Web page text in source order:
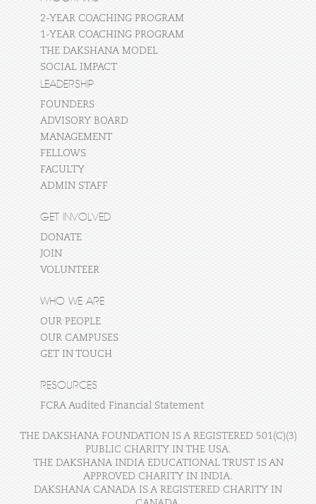
2-YEAR COACHING PROGRAM
1-YEAR COACHING PROGRAM
THE DAKSHANA MODEL
SOCIAL IMPACT
LEADERSHIP
FOUNDERS
ADVISORY BOARD
MANAGEMENT
FELLOWS
FACULTY
ADMIN STAFF
GET INVOLVED
DONATE
JOIN
VOLUNTEER
WHO WE ARE
OUR PEOPLE
OUR CAMPUSES
GET IN TOUCH
RESOURCES
FCRA Audited Financial Statement
THE DAKSHANA FOUNDATION IS A REGISTERED 501(C)(3)
PUBLIC CHARITY IN THE USA.
THE DAKSHANA INDIA EDUCATIONAL TRUST IS AN
APPROVED CHARITY IN INDIA.
DAKSHANA CANADA IS A REGISTERED CHARITY IN